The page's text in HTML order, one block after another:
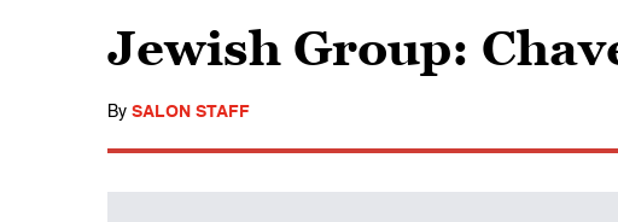
Jewish Group:
By SALON STAFF